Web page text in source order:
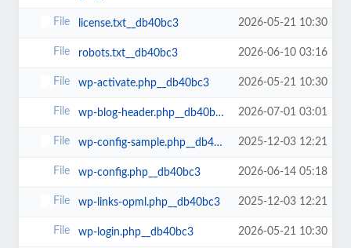
license.txt__db40bc3 2026-05-21 10:30
robots.txt__db40bc3 2026-06-10 03:16
wp-activate.php__db40bc3 2026-05-21 10:30
wp-blog-header.php__db40bc3 2026-07-01 03:01
wp-config-sample.php__db40bc3 2025-12-03 12:21
wp-config.php__db40bc3 2026-06-14 05:18
wp-links-opml.php__db40bc3 2025-12-03 12:21
wp-login.php__db40bc3 2026-05-21 10:30